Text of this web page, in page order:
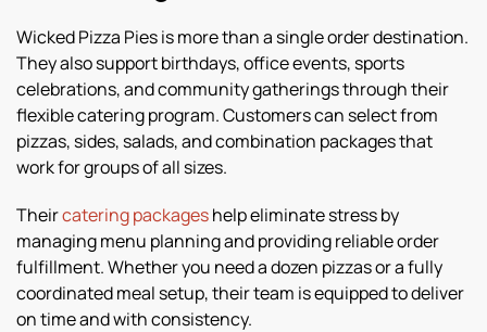
Wicked Pizza Pies is more than a single order destination.
They also support birthdays, office events, sports
celebrations, and community gatherings through their
flexible catering program. Customers can select from
pizzas, sides, salads, and combination packages that
work for groups of all sizes.
Theircatering packageshelp eliminate stress by
managing menu planning and providing reliable order
fulfillment. Whether you need a dozen pizzas or a fully
coordinated meal setup, their team is equipped to deliver
on time and with consistency.